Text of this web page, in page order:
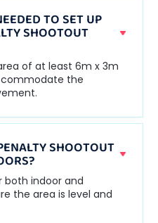
TO SET UP
SHOOTOUT
of at least 6m x 3m
the
SHOOTOUT
both indoor and
the area is level and